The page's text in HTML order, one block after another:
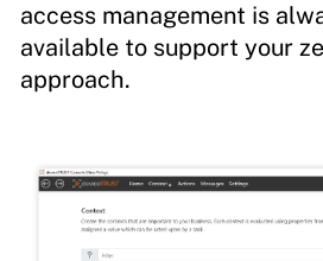
access management is
available to support your
approach.